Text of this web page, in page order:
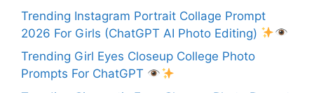
Trending Instagram Portrait Collage Prompt
2026 For Girls (ChatGPT AI Photo Editing)
Trending Girl Eyes Closeup College Photo
Prompts For ChatGPT